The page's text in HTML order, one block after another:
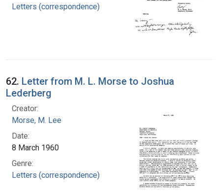
Letters (correspondence)
62. Letter from M. L. Morse to Joshua
Lederberg
Creator:
Morse, M. Lee
Date:
8 March 1960
Genre:
Letters (correspondence)